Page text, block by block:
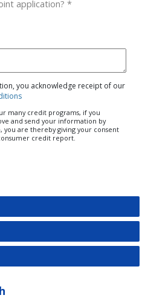
application? *
you acknowledge receipt of our
many credit programs, if you
and send your information by
are thereby giving your consent
credit report.